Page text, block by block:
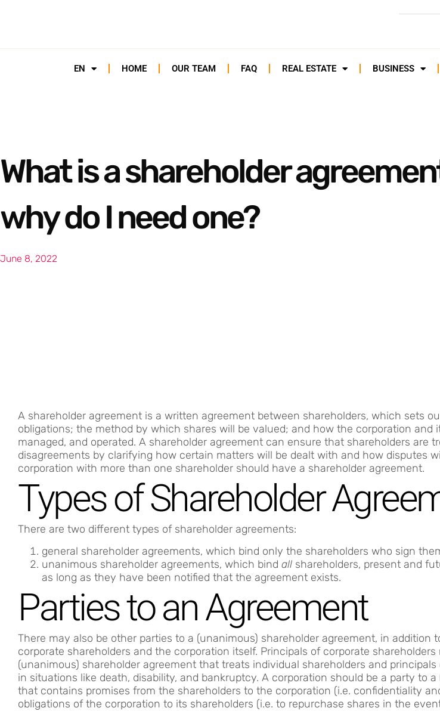
EN HOME OUR TEAM FAQ REAL ESTATE BUSINESS
What is a shareholder
why do I need one?
June 8, 2022
A shareholder agreement is a written agreement between shareholders, which sets
obligations; the method by which shares will be valued; and how the corporation and
managed, and operated. A shareholder agreement can ensure that shareholders are
disagreements by clarifying how certain matters will be dealt with and how disputes
corporation with more than one shareholder should have a shareholder agreement.
Types of Shareholder
There are two different types of shareholder agreements:
general shareholder agreements, which bind only the shareholders who sign
unanimous shareholder agreements, which bind all shareholders, present and
as long as they have been notified that the agreement exists.
Parties to an Agreement
There may also be other parties to a (unanimous) shareholder agreement, in addition
corporate shareholders and the corporation itself. Principals of corporate
(unanimous) shareholder agreement that treats individual shareholders and
in situations like death, disability, and bankruptcy. A corporation should be a party to
that contains promises from the shareholders to the corporation (i.e. confidentiality
obligations of the corporation to its shareholders (i.e. to repurchase shares in the